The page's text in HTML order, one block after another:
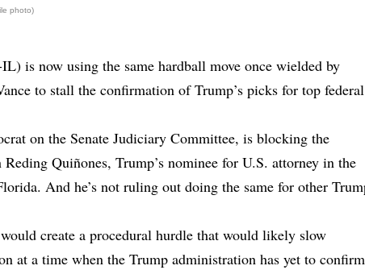
photo)
is now using the same hardball move once wielded by
to stall the confirmation of Trump’s picks for top federal
on the Senate Judiciary Committee, is blocking the
Quiñones, Trump’s nominee for U.S. attorney in the
And he’s not ruling out doing the same for other
create a procedural hurdle that would likely slow
at a time when the Trump administration has yet to confirm